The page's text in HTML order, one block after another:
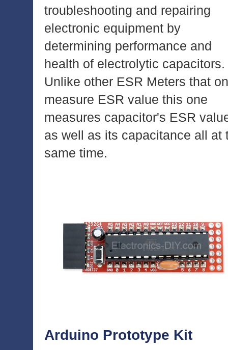
troubleshooting and repairing
electronic equipment by
determining performance and
health of electrolytic capacitors.
Unlike other ESR Meters that
measure ESR value this one
measures capacitor's ESR
as well as its capacitance all at
same time.
Arduino Prototype Kit